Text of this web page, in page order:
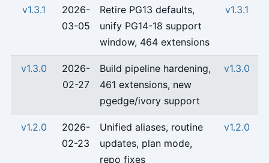
v1.3.1
2026-
03-05
Retire PG13 defaults,
unify PG14-18 support
window, 464 extensions
v1.3.1
v1.3.0
2026-
02-27
Build pipeline hardening,
461 extensions, new
pgedge/ivory support
v1.3.0
v1.2.0
2026-
02-23
Unified aliases, routine
updates, plan mode,
repo fixes
v1.2.0